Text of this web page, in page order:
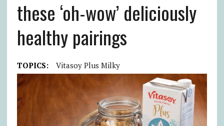
these ‘oh-wow’ deliciously
healthy pairings
TOPICS: Vitasoy Plus Milky